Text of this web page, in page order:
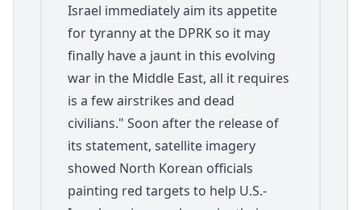
Israel immediately aim its appetite
for tyranny at the DPRK so it may
finally have a jaunt in this evolving
war in the Middle East, all it requires
is a few airstrikes and dead
civilians." Soon after the release of
its statement, satellite imagery
showed North Korean officials
painting red targets to help U.S.-